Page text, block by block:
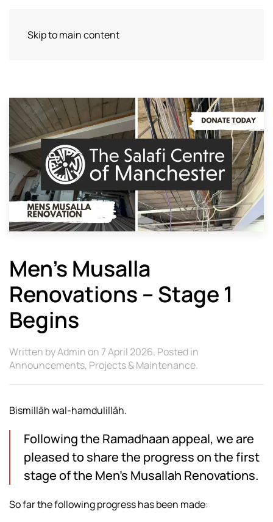
Skip to main content
Men’s Musalla
Renovations – Stage 1
Begins
Written byAdminon 7 April 2026. Posted in
Announcements, Projects & Maintenance.
Bismillāh wal-hamdulillāh.
Following the Ramadhaan appeal, we are
pleased to share the progress on the first
stage of the Men’s Musallah Renovations.
So far the following progress has been made: